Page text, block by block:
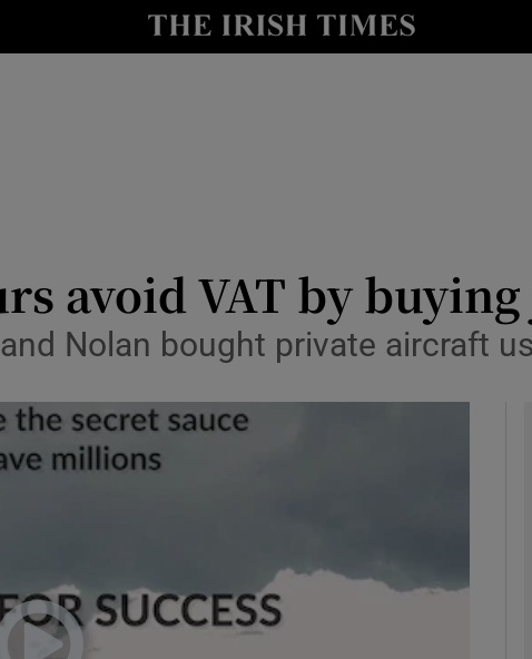
Show Life & Style sub sections
avoid VAT by
Nolan bought private aircraft